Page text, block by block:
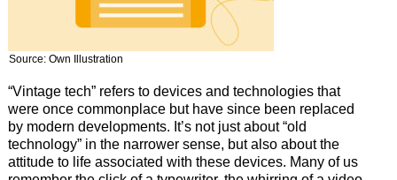
Source: Own Illustration
“Vintage tech” refers to devices and technologies that
were once commonplace but have since been replaced
by modern developments. It’s not just about “old
technology” in the narrower sense, but also about the
attitude to life associated with these devices. Many of us